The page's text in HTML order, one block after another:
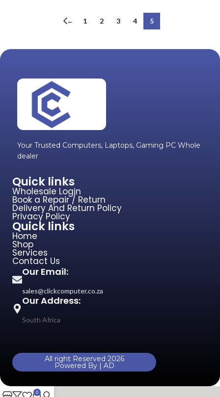
← 1 2 3 4 5
Your Trusted Computers, Laptops, Gaming PC Whole
dealer
Quick links
Wholesale Login
Book a Repair / Return
Delivery And Return Policy
Privacy Policy
Quick links
Home
Shop
Services
Contact Us
Our Email:
sales@clickcomputer.co.za
Our Address:
South Africa
All right Reserved 2026
Powered By | AD
0